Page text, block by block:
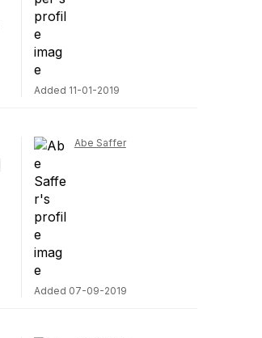
Added 11-01-2019
Abe Saffer
Added 07-09-2019